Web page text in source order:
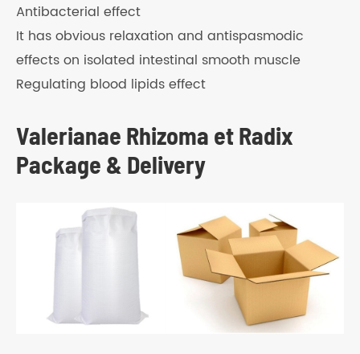
Antibacterial effect
It has obvious relaxation and antispasmodic
effects on isolated intestinal smooth muscle
Regulating blood lipids effect
Valerianae Rhizoma et Radix
Package & Delivery